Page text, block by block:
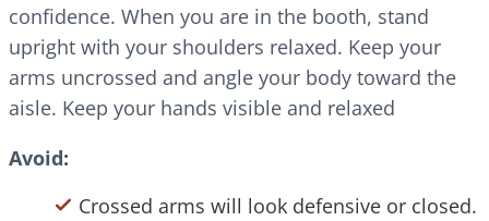
confidence. When you are in the booth, stand
upright with your shoulders relaxed. Keep your
arms uncrossed and angle your body toward the
aisle. Keep your hands visible and relaxed
Avoid:
Crossed arms will look defensive or closed.